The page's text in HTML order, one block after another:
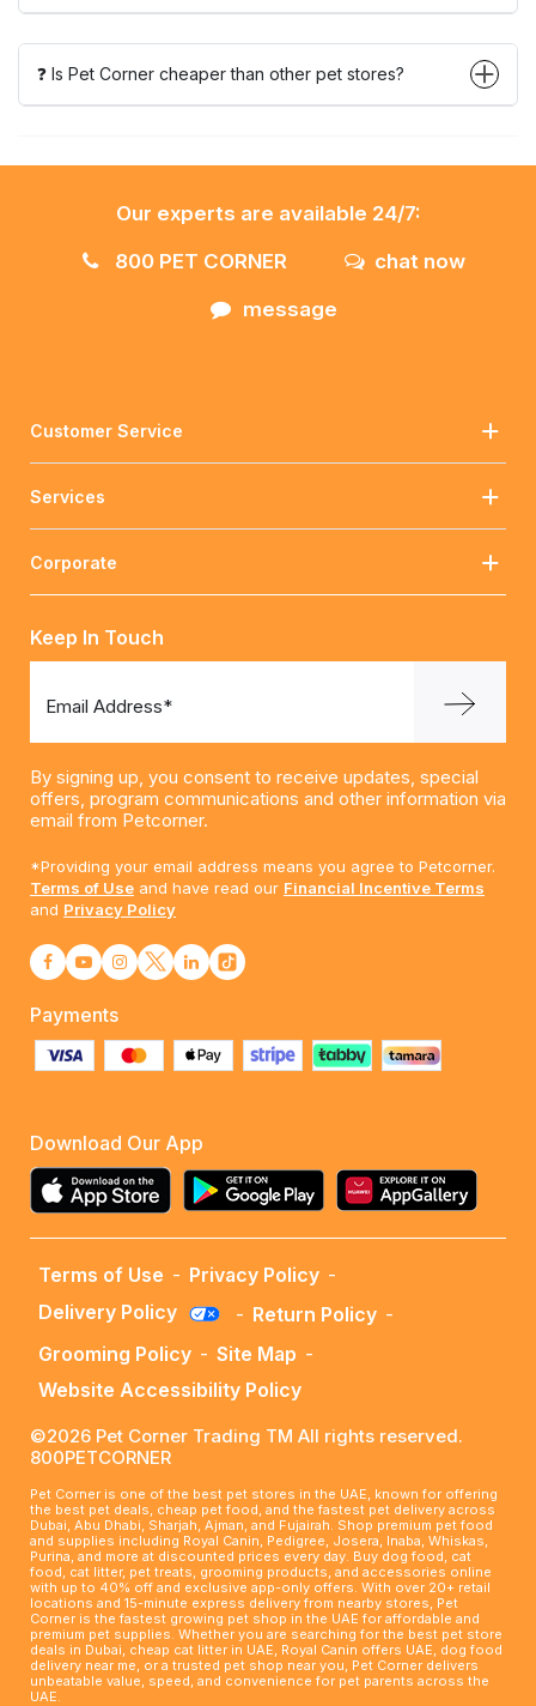
❓ Is Pet Corner cheaper than other pet stores?
Our experts are available 24/7:
800 PET CORNER
chat now
message
Customer Service
Services
Corporate
Keep In Touch
Email Address*
By signing up, you consent to receive updates, special
offers, program communications and other information via
email from Petcorner.
*Providing your email address means you agree to Petcorner.
Terms of Use and have read our Financial Incentive Terms
and Privacy Policy
Payments
Download Our App
Terms of Use - Privacy Policy -
Delivery Policy
- Return Policy -
Grooming Policy - Site Map -
Website Accessibility Policy
©2026 Pet Corner Trading TM All rights reserved.
800PETCORNER
Pet Corner is one of the best pet stores in the UAE, known for offering
the best pet deals, cheap pet food, and the fastest pet delivery across
Dubai, Abu Dhabi, Sharjah, Ajman, and Fujairah. Shop premium pet food
and supplies including Royal Canin, Pedigree, Josera, Inaba, Whiskas,
Purina, and more at discounted prices every day. Buy dog food, cat
food, cat litter, pet treats, grooming products, and accessories online
with up to 40% off and exclusive app-only offers. With over 20+ retail
locations and 15-minute express delivery from nearby stores, Pet
Corner is the fastest growing pet shop in the UAE for affordable and
premium pet supplies. Whether you are searching for the best pet store
deals in Dubai, cheap cat litter in UAE, Royal Canin offers UAE, dog food
delivery near me, or a trusted pet shop near you, Pet Corner delivers
unbeatable value, speed, and convenience for pet parents across the
UAE.